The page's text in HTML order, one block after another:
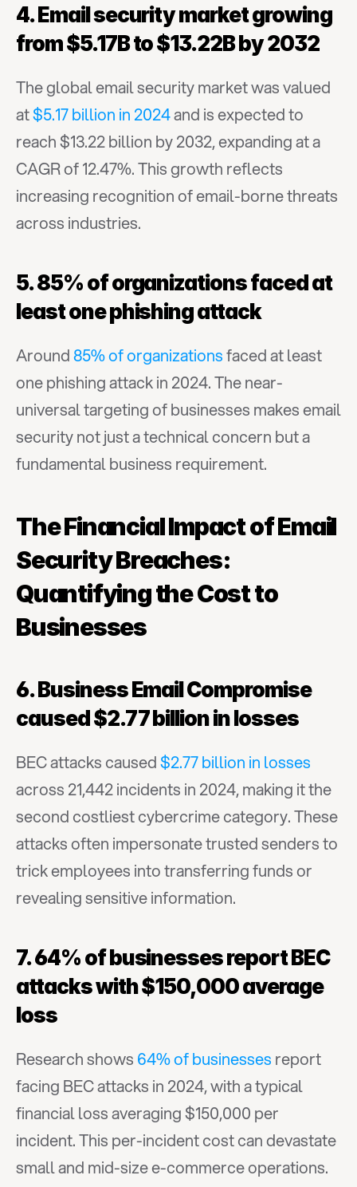
4. Email security market growing
from $5.17B to $13.22B by 2032
The global email security market was valued
at $5.17 billion in 2024 and is expected to
reach $13.22 billion by 2032, expanding at a
CAGR of 12.47%. This growth reflects
increasing recognition of email-borne threats
across industries.
5. 85% of organizations faced at
least one phishing attack
Around 85% of organizations faced at least
one phishing attack in 2024. The near-
universal targeting of businesses makes email
security not just a technical concern but a
fundamental business requirement.
The Financial Impact of Email
Security Breaches:
Quantifying the Cost to
Businesses
6. Business Email Compromise
caused $2.77 billion in losses
BEC attacks caused $2.77 billion in losses
across 21,442 incidents in 2024, making it the
second costliest cybercrime category. These
attacks often impersonate trusted senders to
trick employees into transferring funds or
revealing sensitive information.
7. 64% of businesses report BEC
attacks with $150,000 average
loss
Research shows 64% of businesses report
facing BEC attacks in 2024, with a typical
financial loss averaging $150,000 per
incident. This per-incident cost can devastate
small and mid-size e-commerce operations.